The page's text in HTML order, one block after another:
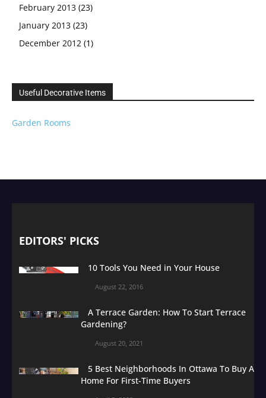
February 2013 (23)
January 2013 (23)
December 2012 (1)
Useful Decorative Items
Garden Rooms
EDITORS' PICKS
10 Tools You Need in Your House
August 22, 2016
A Terrace Garden: How To Start Terrace
Gardening?
August 20, 2021
5 Best Neighborhoods In Ottawa To Buy A
Home For First-Time Buyers